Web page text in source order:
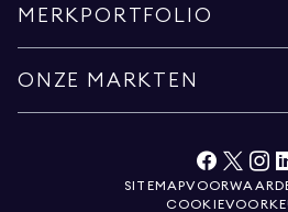
MERKPORTFOLIO
ONZE MARKTEN
SITEMAP